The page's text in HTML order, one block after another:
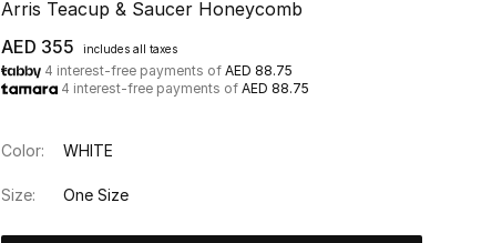
Arris Teacup & Saucer Honeycomb
AED 355
includes all taxes
4 interest-free payments of AED 88.75
4 interest-free payments of AED 88.75
Color: WHITE
Size: One Size